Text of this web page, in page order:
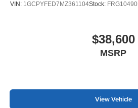
VIN: 1GCPYFED7MZ361104Stock: FRG10490
$38,600
MSRP
View Vehicle